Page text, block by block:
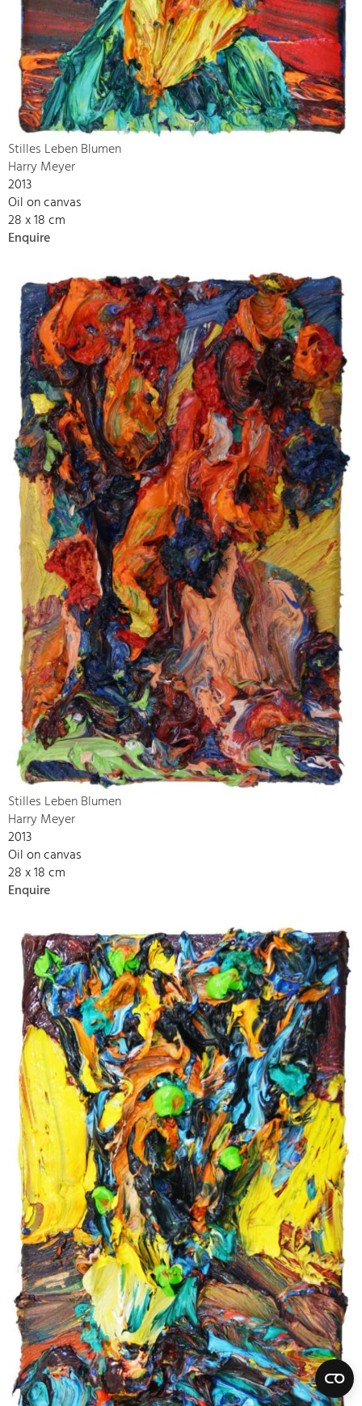
Stilles Leben Blumen
Harry Meyer
2013
Oil on canvas
28 x 18 cm
Enquire
Stilles Leben Blumen
Harry Meyer
2013
Oil on canvas
28 x 18 cm
Enquire